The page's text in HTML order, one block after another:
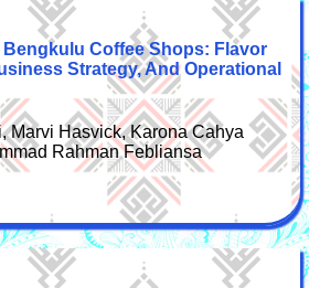
Bengkulu Coffee Shops: Flavor
Strategy, And Operational
Marvi Hasvick, Karona Cahya
Rahman Febliansa